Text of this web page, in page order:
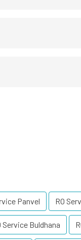
Panvel RO
Service Buldhana